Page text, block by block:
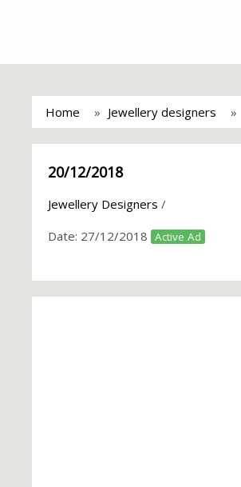
Home Jewellery designers
20/12/2018
Jewellery Designers /
Date: 27/12/2018 Active Ad